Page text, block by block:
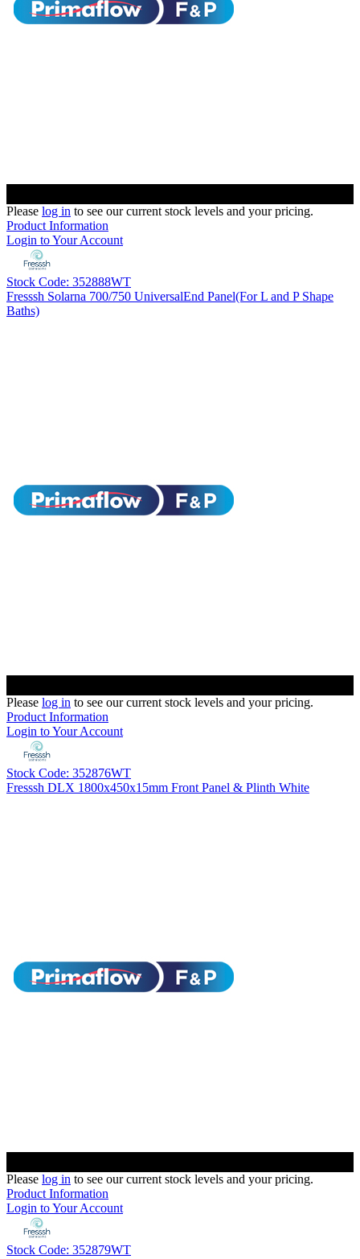
Please log in to see our current stock levels and your pricing.
Product Information
Login to Your Account
Stock Code: 352888WT
Fresssh Solarna 700/750 UniversalEnd Panel(For L and P Shape
Baths)
Please log in to see our current stock levels and your pricing.
Product Information
Login to Your Account
Stock Code: 352876WT
Fresssh DLX 1800x450x15mm Front Panel & Plinth White
Please log in to see our current stock levels and your pricing.
Product Information
Login to Your Account
Stock Code: 352879WT